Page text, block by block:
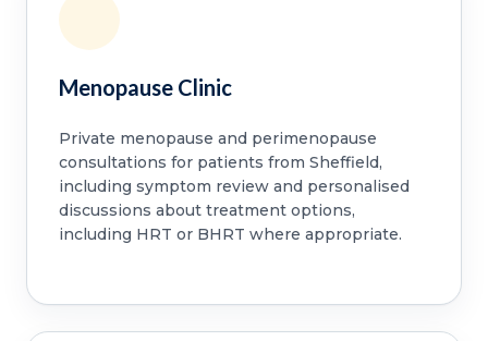
Menopause Clinic
Private menopause and perimenopause
consultations for patients from Sheffield,
including symptom review and personalised
discussions about treatment options,
including HRT or BHRT where appropriate.